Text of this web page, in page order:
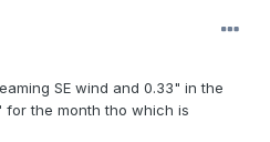
SE wind and 0.33" in the
for the month tho which is